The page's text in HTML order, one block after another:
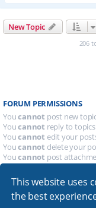
This website uses
the best
New Topic
206
FORUM PERMISSIONS
Youcannot post new
Youcannot reply to
Youcannot edit your
Youcannot delete your
Youcannot post
Board index